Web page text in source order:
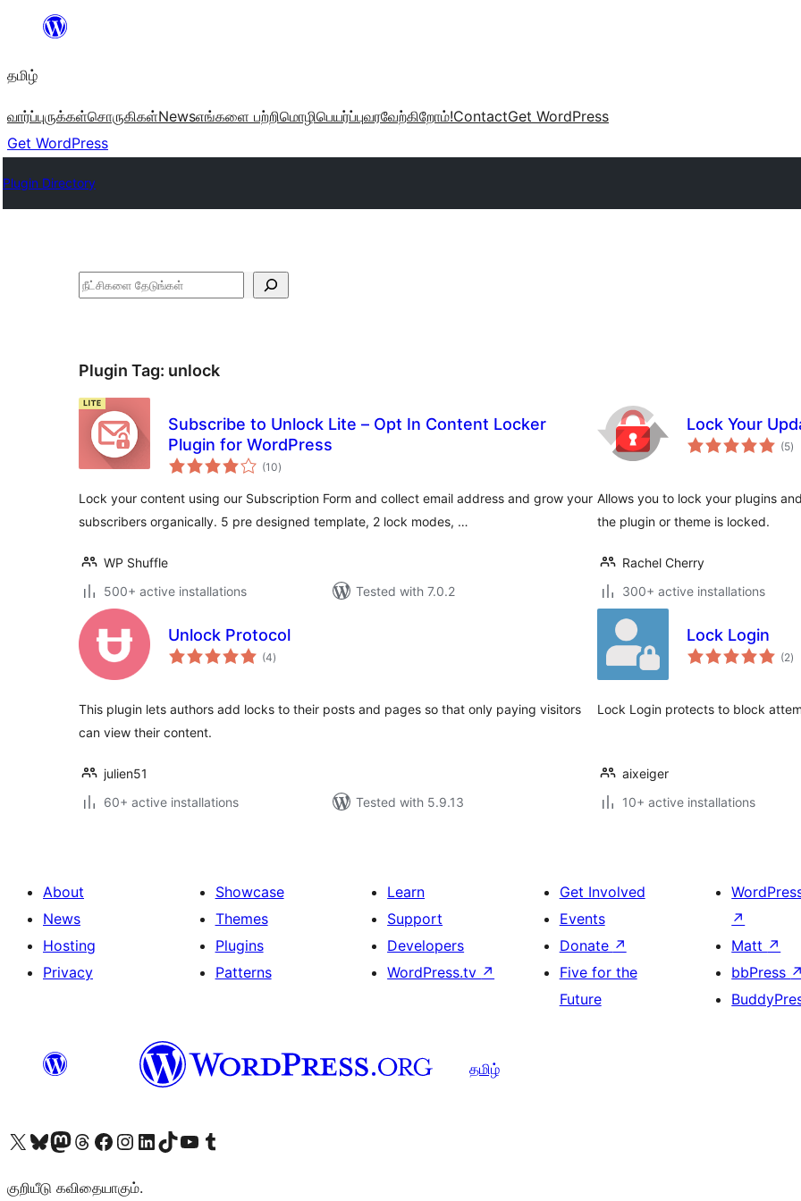
உள்ளடக்கத்திற்கு
தமிழ்
வார்ப்புருக்கள்சொருகிகள்Newsஎங்களை பற்றிமொழிபெயர்ப்புவரவேற்கிறோம்!ContactGet WordPress
Get WordPress
Plugin Directory
தேடுக
Plugin Tag: unlock
Subscribe to Unlock Lite – Opt In Content Locker
Plugin for WordPress
(10total
ratings
)
Lock your content using our Subscription Form and collect email address and grow your
subscribers organically. 5 pre designed template, 2 lock modes, …
WP Shuffle
500+ active installations
Tested with 7.0.2
Lock Your
(5)
Allows you to lock your plugins
the plugin or theme is locked.
Rachel Cherry
300+ active installations
Unlock Protocol
(4total
ratings
)
This plugin lets authors add locks to their posts and pages so that only paying visitors
can view their content.
julien51
60+ active installations
Tested with 5.9.13
Lock Login
(2)
Lock Login protects to block
aixeiger
10+ active installations
About
News
Hosting
Privacy
Showcase
Themes
Plugins
Patterns
Learn
Support
Developers
WordPress.tv ↗
Get Involved
Events
Donate ↗
Five for the
Future
↗
Matt ↗
bbPress ↗
தமிழ்
Visit our X (formerly Twitter) account
Visit our Bluesky account
Visit our Mastodon account
Visit our Threads account
Visit our Facebook page
Visit our Instagram account
Visit our LinkedIn account
Visit our TikTok account
Visit our YouTube channel
Visit our Tumblr account
குறியீடு கவிதையாகும்.